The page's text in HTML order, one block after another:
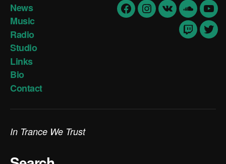
News
Music
Radio
Studio
Links
Bio
Contact
Facebook
Instavk
Twitch
In Trance We Trust